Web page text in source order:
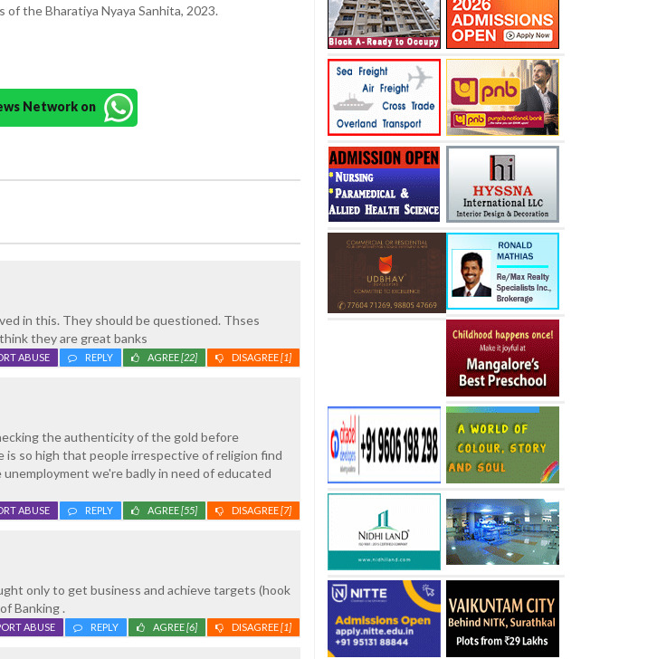
the Bharatiya Nyaya Sanhita, 2023.
Network on
in this. They should be questioned. Thses
they are great banks
DISAGREE[1]
AGREE[22]
REPLY
ABUSE
the authenticity of the gold before
so high that people irrespective of religion find
we're badly in need of educated
DISAGREE[7]
AGREE[55]
REPLY
ABUSE
only to get business and achieve targets (hook
Banking .
DISAGREE[1]
AGREE[6]
REPLY
ABUSE